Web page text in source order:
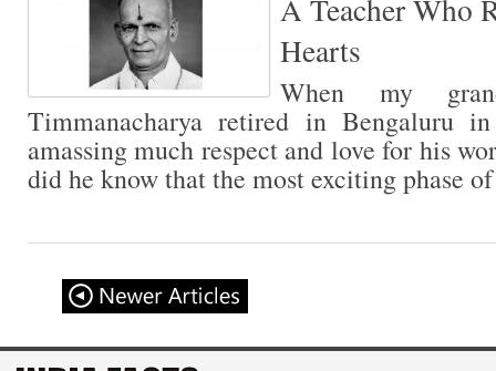
A Teacher Who
Hearts
When my
Timmanacharya retired in Bengaluru
amassing much respect and love for his
did he know that the most exciting phase